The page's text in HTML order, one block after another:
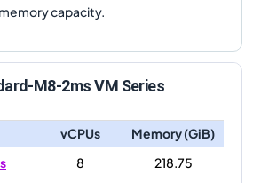
capacity.
M8-2msVM Series
vCPUs
Memory (GiB)
8
218.75